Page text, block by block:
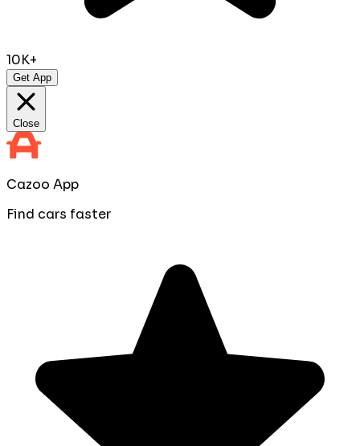
10K+
Get App
Close
Cazoo App
Find cars faster